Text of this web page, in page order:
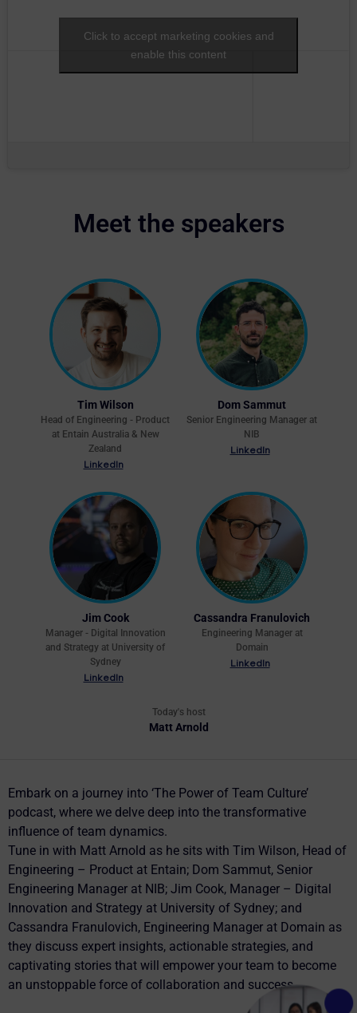
Click to accept marketing cookies and
enable this content
Meet the speakers
Tim Wilson
Head of Engineering - Product
at Entain Australia & New
Zealand
LinkedIn
Dom Sammut
Senior Engineering Manager at
NIB
LinkedIn
Jim Cook
Manager - Digital Innovation
and Strategy at University of
Sydney
LinkedIn
Cassandra Franulovich
Engineering Manager at
Domain
LinkedIn
Today's host
Matt Arnold
Embark on a journey into ‘The Power of Team Culture’
podcast, where we delve deep into the transformative
influence of team dynamics.
Tune in with Matt Arnold as he sits with Tim Wilson, Head of
Engineering – Product at Entain; Dom Sammut, Senior
Engineering Manager at NIB; Jim Cook, Manager – Digital
Innovation and Strategy at University of Sydney; and
Cassandra Franulovich, Engineering Manager at Domain as
they discuss expert insights, actionable strategies, and
captivating stories that will empower your team to become
an unstoppable force of collaboration and success.